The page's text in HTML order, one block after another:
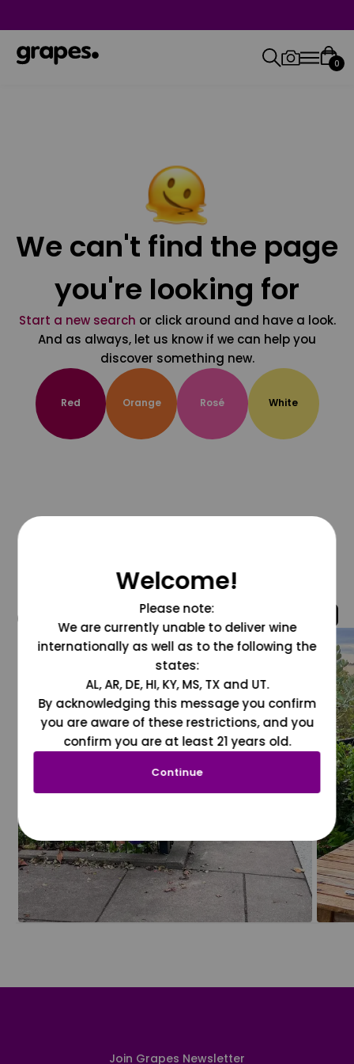
0
We can't find the page
you're looking for
Start a new search or click around and have a look.
And as always, let us know if we can help you
discover something new.
Red Orange Rosé White
@grapesdotcom
Join Grapes Newsletter
Welcome!
Please note:
We are currently unable to deliver wine
internationally as well as to the following the
states:
AL, AR, DE, HI, KY, MS, TX and UT.
By acknowledging this message you confirm
you are aware of these restrictions, and you
confirm you are at least 21 years old.
Continue